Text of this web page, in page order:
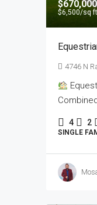
$670,000
$6,500/sq ft
4746 N
4 2
SINGLE